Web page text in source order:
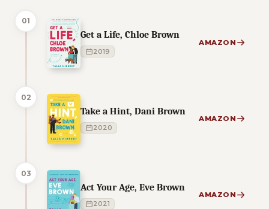
01
Get a Life, Chloe Brown
2019
AMAZON
02
Take a Hint, Dani Brown
2020
AMAZON
03
Act Your Age, Eve Brown
2021
AMAZON